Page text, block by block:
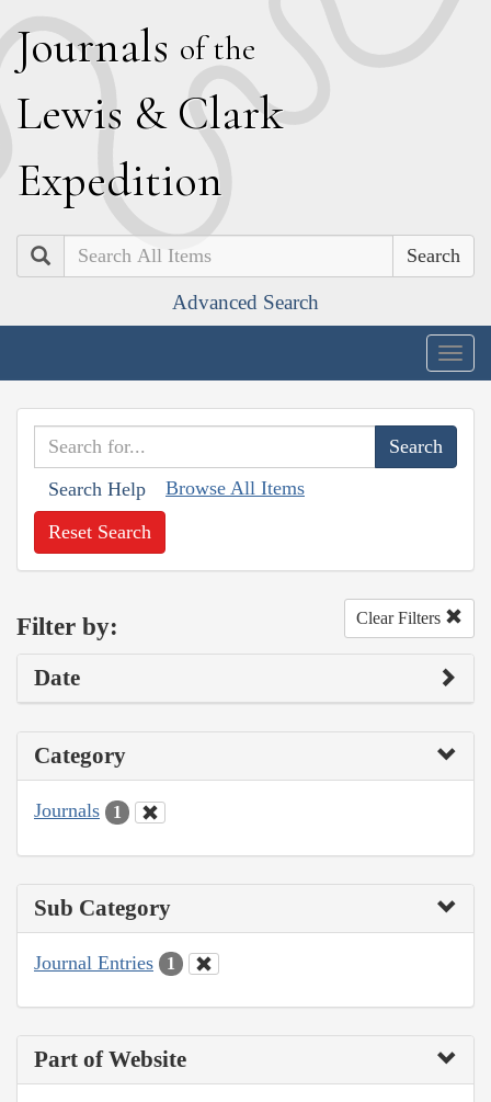
Journals of the
Lewis & Clark
Expedition
Search
Advanced Search
Search Help Browse All Items
Reset Search
Filter by: Clear Filters
Date
Category
Journals 1
Sub Category
Journal Entries 1
Part of Website